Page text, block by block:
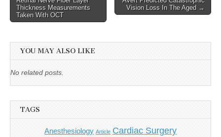
navigation
Thickness Measurements
Taken With OCT
Vision Loss In The Aged →
YOU MAY ALSO LIKE
No related posts.
TAGS
Anesthesiology Article Cardiac Surgery